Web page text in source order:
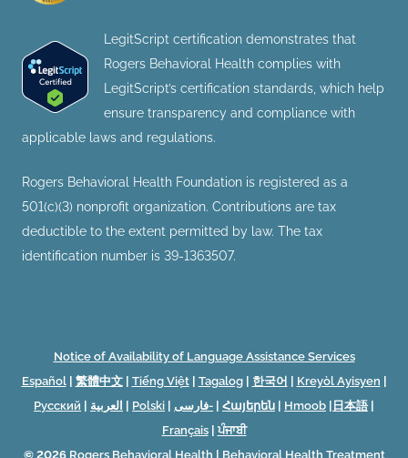
LegitScript certification demonstrates that
Rogers Behavioral Health complies with
LegitScript’s certification standards, which help
ensure transparency and compliance with
applicable laws and regulations.
Rogers Behavioral Health Foundation is registered as a
501(c)(3) nonprofit organization. Contributions are tax
deductible to the extent permitted by law. The tax
identification number is 39-1363507.
Notice of Availability of Language Assistance Services
Español| 繁體中文| Tiếng Việt| Tagalog| 한국어 Kreyòl Ayisyen
Русский
العربية Polski فارسی- Հայերեն Hmoob 日本語|
Français| ਪੰਜਾਬੀ
© 2026 Rogers Behavioral Health Behavioral Health Treatment